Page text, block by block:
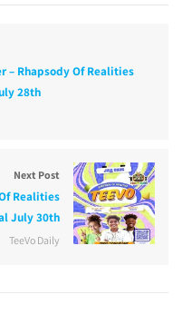
– Rhapsody Of Realities
28th
Next Post
Realities
July 30th
TeeVo Daily